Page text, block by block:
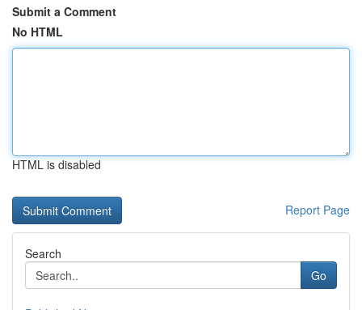
Submit a Comment
No HTML
HTML is disabled
Report Page
Search
Go